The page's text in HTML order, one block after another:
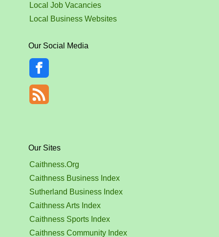
Local Job Vacancies
Local Business Websites
Our Social Media
Our Sites
Caithness.Org
Caithness Business Index
Sutherland Business Index
Caithness Arts Index
Caithness Sports Index
Caithness Community Index